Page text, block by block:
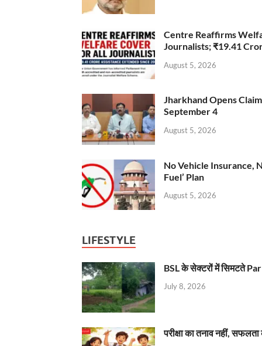
Centre Reaffirms
Journalists; ₹19.41
August 5, 2026
Jharkhand Opens
September 4
August 5, 2026
No Vehicle Insurance,
Fuel’ Plan
August 5, 2026
LIFESTYLE
BSL के सेक्टरों में सिमटते
July 8, 2026
परीक्षा का तनाव नहीं,